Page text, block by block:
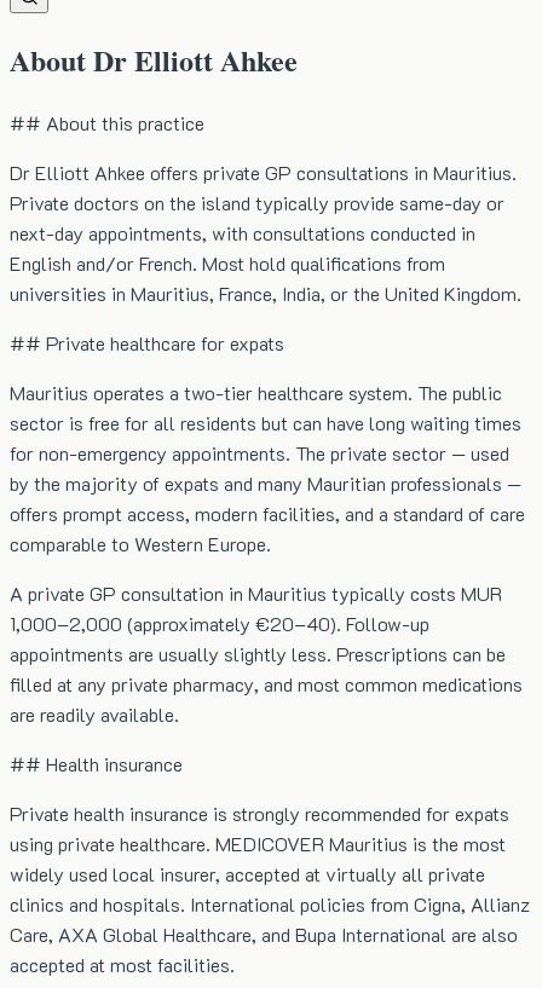
AboutDr Elliott Ahkee
## About this practice
Dr Elliott Ahkee offers private GP consultations in Mauritius.
Private doctors on the island typically provide same-day or
next-day appointments, with consultations conducted in
English and/or French. Most hold qualifications from
universities in Mauritius, France, India, or the United Kingdom.
## Private healthcare for expats
Mauritius operates a two-tier healthcare system. The public
sector is free for all residents but can have long waiting times
for non-emergency appointments. The private sector — used
by the majority of expats and many Mauritian professionals —
offers prompt access, modern facilities, and a standard of care
comparable to Western Europe.
A private GP consultation in Mauritius typically costs MUR
1,000–2,000 (approximately €20–40). Follow-up
appointments are usually slightly less. Prescriptions can be
filled at any private pharmacy, and most common medications
are readily available.
## Health insurance
Private health insurance is strongly recommended for expats
using private healthcare. MEDICOVER Mauritius is the most
widely used local insurer, accepted at virtually all private
clinics and hospitals. International policies from Cigna, Allianz
Care, AXA Global Healthcare, and Bupa International are also
accepted at most facilities.